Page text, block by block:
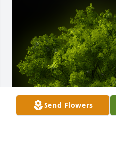
Send Flowers